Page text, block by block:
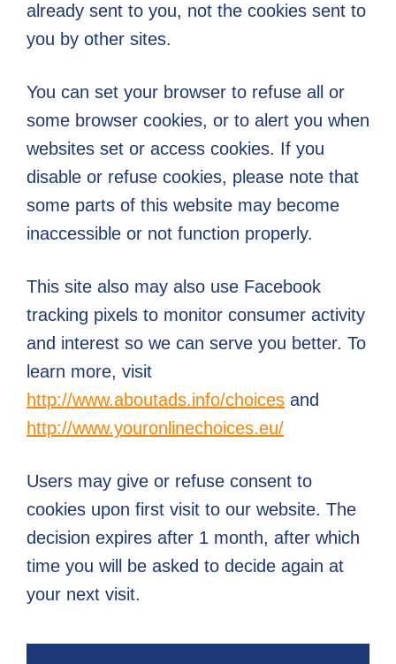
already sent to you, not the cookies sent to
you by other sites.
You can set your browser to refuse all or
some browser cookies, or to alert you when
websites set or access cookies. If you
disable or refuse cookies, please note that
some parts of this website may become
inaccessible or not function properly.
This site also may also use Facebook
tracking pixels to monitor consumer activity
and interest so we can serve you better. To
learn more, visit
http://www.aboutads.info/choices and
http://www.youronlinechoices.eu/
Users may give or refuse consent to
cookies upon first visit to our website. The
decision expires after 1 month, after which
time you will be asked to decide again at
your next visit.